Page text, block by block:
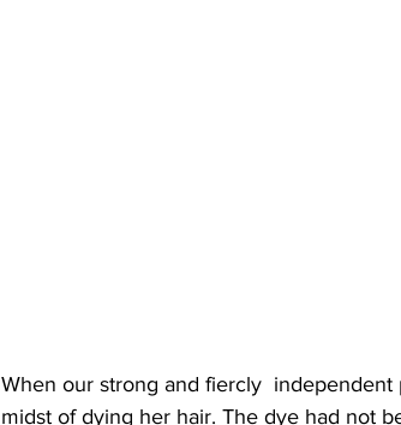
When our strong and fiercly  independent
midst of dying her hair. The dye had not